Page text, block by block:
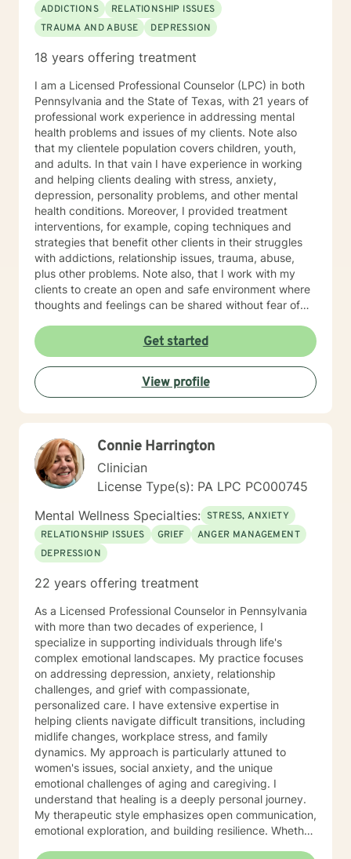
ADDICTIONS
RELATIONSHIP ISSUES
TRAUMA AND ABUSE
DEPRESSION
18 years offering treatment
I am a Licensed Professional Counselor (LPC) in both
Pennsylvania and the State of Texas, with 21 years of
professional work experience in addressing mental
health problems and issues of my clients. Note also
that my clientele population covers children, youth,
and adults. In that vain I have experience in working
and helping clients dealing with stress, anxiety,
depression, personality problems, and other mental
health conditions. Moreover, I provided treatment
interventions, for example, coping techniques and
strategies that benefit other clients in their struggles
with addictions, relationship issues, trauma, abuse,
plus other problems. Note also, that I work with my
clients to create an open and safe environment where
thoughts and feelings can be shared without fear of
out a more fulfilling and happier life and the majority is
taking their first step towards change. Truly they
understand that I am here to support and empower
them on their new journey of change, behavioral health
and wellness.
Get started
View profile
Connie Harrington
Clinician
License Type(s): PA LPC PC000745
Mental Wellness Specialties: STRESS, ANXIETY
RELATIONSHIP ISSUES
GRIEF
ANGER MANAGEMENT
DEPRESSION
22 years offering treatment
As a Licensed Professional Counselor in Pennsylvania
with more than two decades of experience, I
specialize in supporting individuals through life's
complex emotional landscapes. My practice focuses
on addressing depression, anxiety, relationship
challenges, and grief with compassionate,
personalized care. I have extensive expertise in
helping clients navigate difficult transitions, including
midlife changes, workplace stress, and family
dynamics. My approach is particularly attuned to
women's issues, social anxiety, and the unique
emotional challenges of aging and caregiving. I
understand that healing is a deeply personal journey.
My therapeutic style emphasizes open communication,
emotional exploration, and building resilience. Whether